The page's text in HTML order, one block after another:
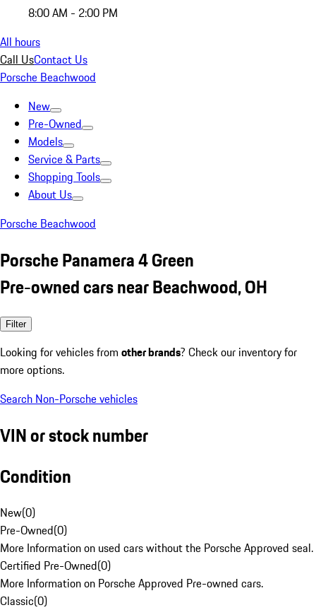
8:00 AM - 2:00 PM
All hours
Call UsContact Us
Porsche Beachwood
New
Pre-Owned
Models
Service & Parts
Shopping Tools
About Us
Porsche Beachwood
Porsche Panamera 4 Green
Pre-owned cars near Beachwood, OH
Filter
Looking for vehicles from other brands? Check our inventory for
more options.
Search Non-Porsche vehicles
VIN or stock number
Condition
New(0)
Pre-Owned(0)
More Information on used cars without the Porsche Approved seal.
Certified Pre-Owned(0)
More Information on Porsche Approved Pre-owned cars.
Classic(0)